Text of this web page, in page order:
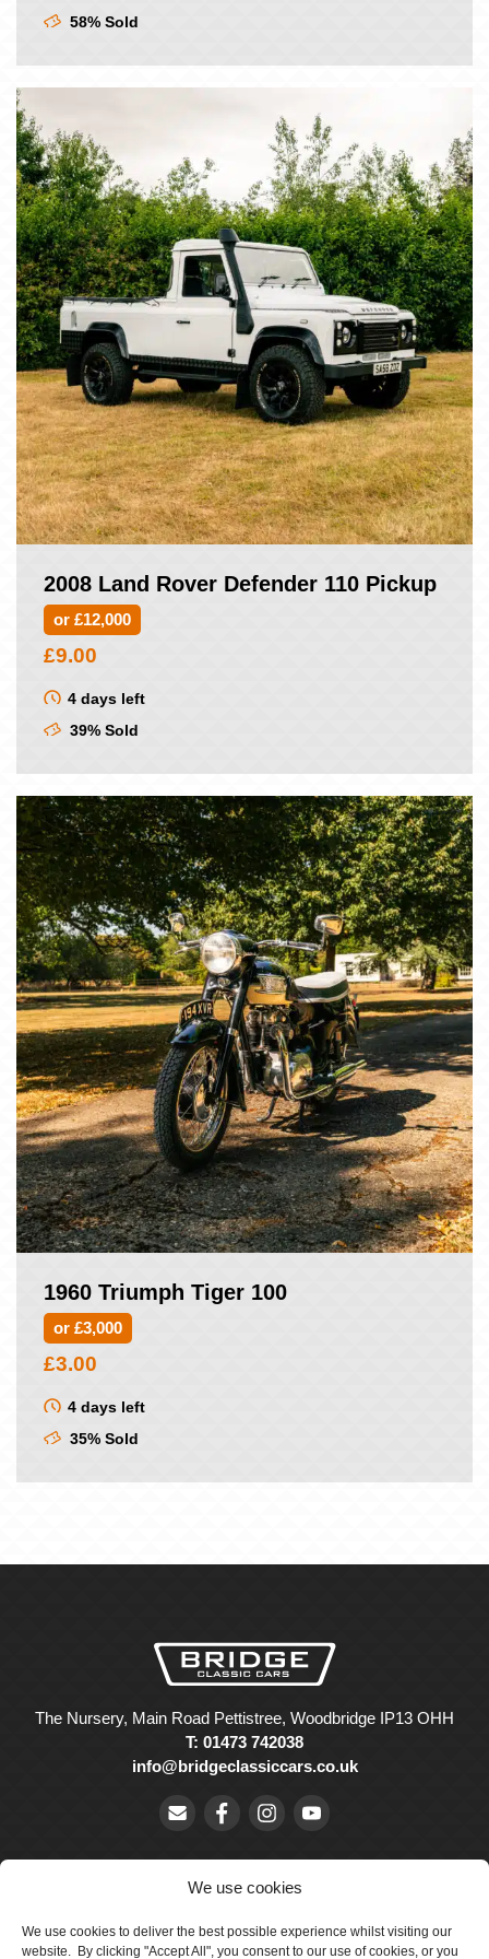
We use cookies
We use cookies to deliver the best possible experience whilst visiting our
website. By clicking "Accept All", you consent to our use of cookies, or you
£9.00.
58% Sold
2008 Land Rover Defender 110 Pickup
or £12,000
£9.00
4 days left
39% Sold
1960 Triumph Tiger 100
or £3,000
£3.00
4 days left
35% Sold
The Nursery, Main Road Pettistree, Woodbridge IP13 OHH
T: 01473 742038
info@bridgeclassiccars.co.uk
© Bridge Classic Cars Holdings Ltd. Registered in England and
Wales with company number 5047706.